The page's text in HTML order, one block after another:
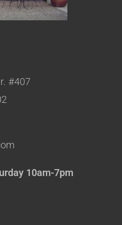
#407
10am-7pm